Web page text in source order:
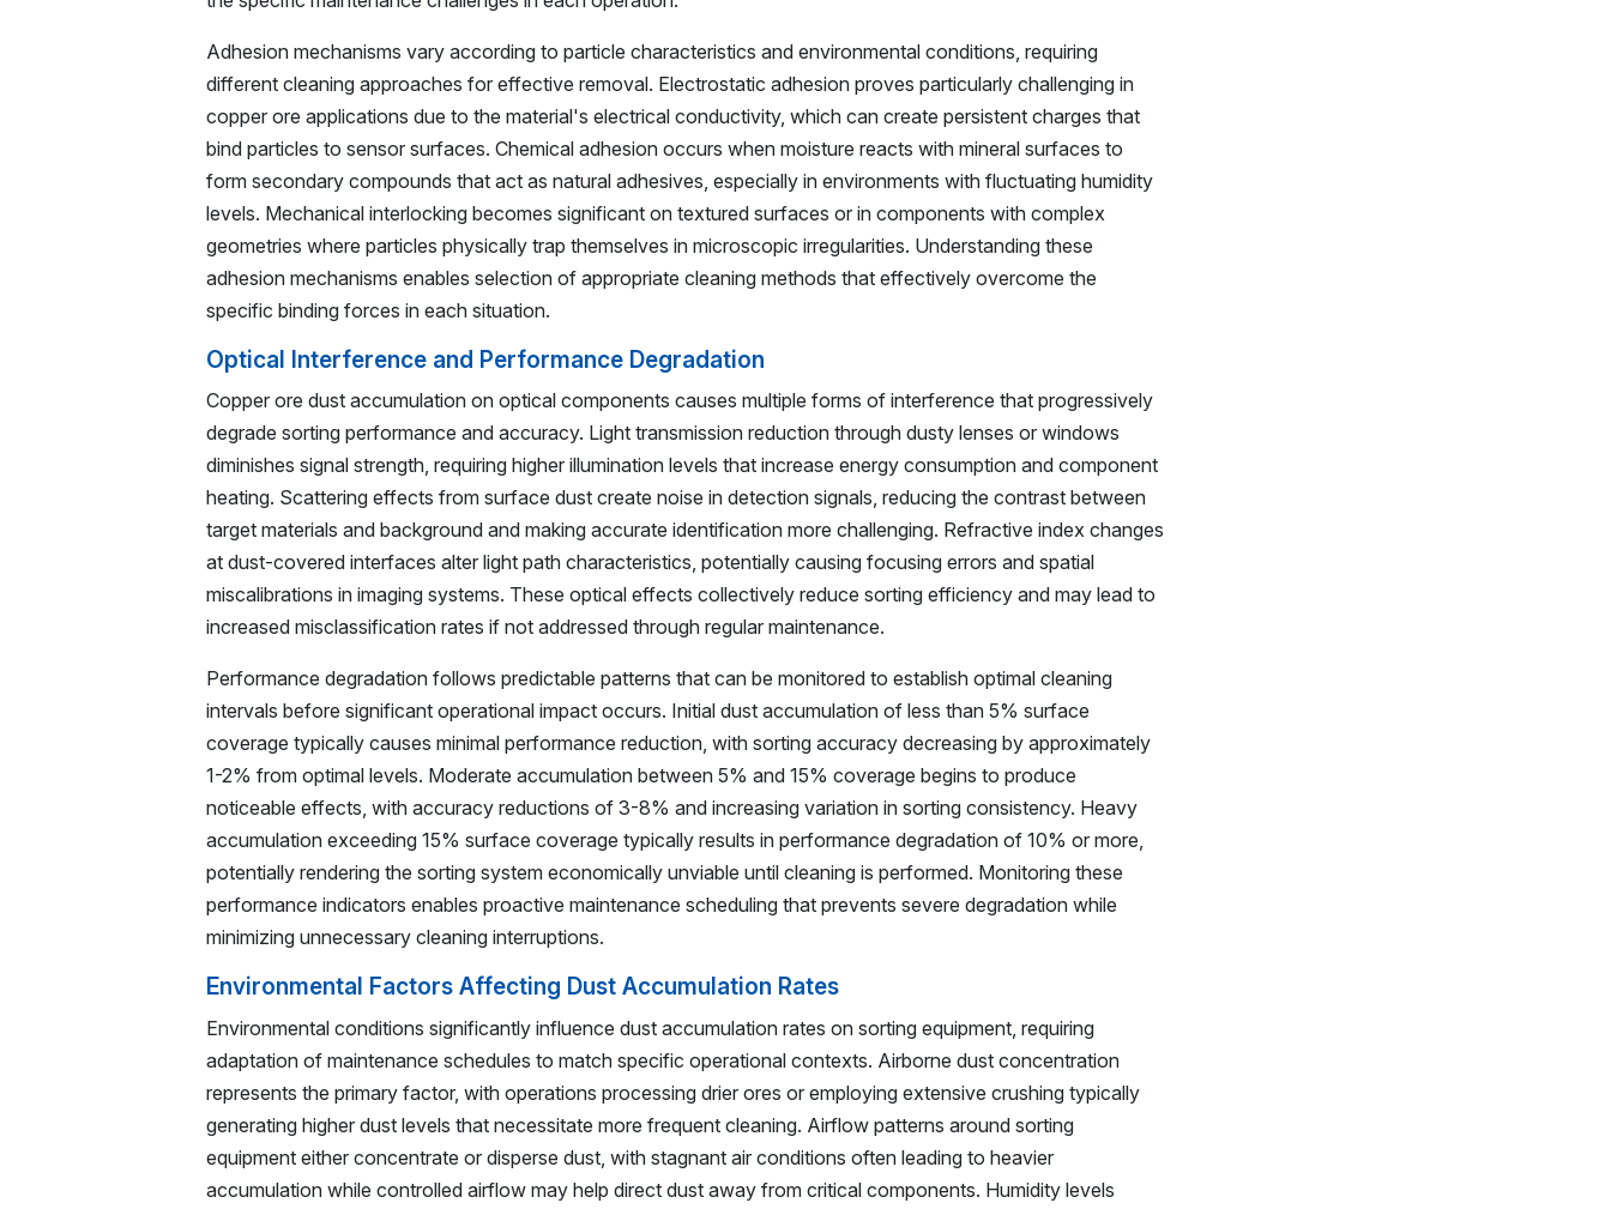
Adhesion mechanisms vary according to particle characteristics and environmental conditions, requiring
different cleaning approaches for effective removal. Electrostatic adhesion proves particularly challenging in
copper ore applications due to the material's electrical conductivity, which can create persistent charges that
bind particles to sensor surfaces. Chemical adhesion occurs when moisture reacts with mineral surfaces to
form secondary compounds that act as natural adhesives, especially in environments with fluctuating humidity
levels. Mechanical interlocking becomes significant on textured surfaces or in components with complex
geometries where particles physically trap themselves in microscopic irregularities. Understanding these
adhesion mechanisms enables selection of appropriate cleaning methods that effectively overcome the
specific binding forces in each situation.
Optical Interference and Performance Degradation
Copper ore dust accumulation on optical components causes multiple forms of interference that progressively
degrade sorting performance and accuracy. Light transmission reduction through dusty lenses or windows
diminishes signal strength, requiring higher illumination levels that increase energy consumption and component
heating. Scattering effects from surface dust create noise in detection signals, reducing the contrast between
target materials and background and making accurate identification more challenging. Refractive index changes
at dust-covered interfaces alter light path characteristics, potentially causing focusing errors and spatial
miscalibrations in imaging systems. These optical effects collectively reduce sorting efficiency and may lead to
increased misclassification rates if not addressed through regular maintenance.
Performance degradation follows predictable patterns that can be monitored to establish optimal cleaning
intervals before significant operational impact occurs. Initial dust accumulation of less than 5% surface
coverage typically causes minimal performance reduction, with sorting accuracy decreasing by approximately
1-2% from optimal levels. Moderate accumulation between 5% and 15% coverage begins to produce
noticeable effects, with accuracy reductions of 3-8% and increasing variation in sorting consistency. Heavy
accumulation exceeding 15% surface coverage typically results in performance degradation of 10% or more,
potentially rendering the sorting system economically unviable until cleaning is performed. Monitoring these
performance indicators enables proactive maintenance scheduling that prevents severe degradation while
minimizing unnecessary cleaning interruptions.
Environmental Factors Affecting Dust Accumulation Rates
Environmental conditions significantly influence dust accumulation rates on sorting equipment, requiring
adaptation of maintenance schedules to match specific operational contexts. Airborne dust concentration
represents the primary factor, with operations processing drier ores or employing extensive crushing typically
generating higher dust levels that necessitate more frequent cleaning. Airflow patterns around sorting
equipment either concentrate or disperse dust, with stagnant air conditions often leading to heavier
accumulation while controlled airflow may help direct dust away from critical components. Humidity levels